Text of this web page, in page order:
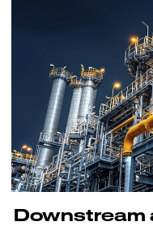
Downstream